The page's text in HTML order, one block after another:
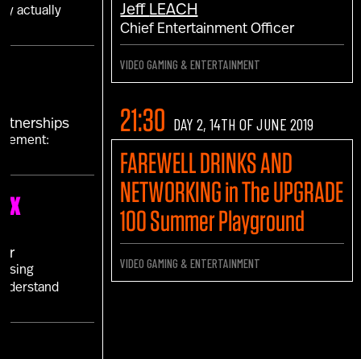
actually
Jeff LEACH
Chief Entertainment Officer
VIDEO GAMING & ENTERTAINMENT
21:30 DAY 2, 14TH OF JUNE 2019
FAREWELL DRINKS AND
NETWORKING in The UPGRADE
100 Summer Playground
VIDEO GAMING & ENTERTAINMENT